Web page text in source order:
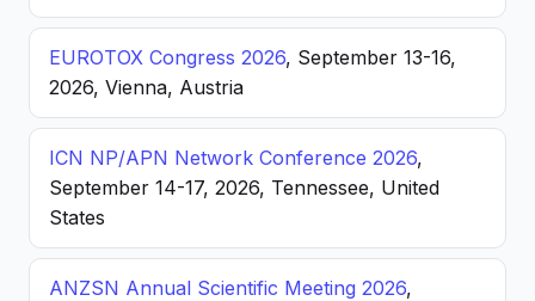
EUROTOX Congress 2026, September 13-16,
2026, Vienna, Austria
ICN NP/APN Network Conference 2026,
September 14-17, 2026, Tennessee, United
States
ANZSN Annual Scientific Meeting 2026,